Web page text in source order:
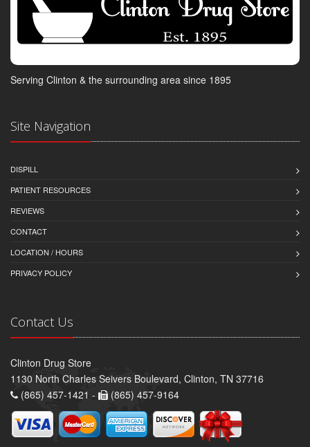
Serving Clinton & the surrounding area since 1895
Site Navigation
DISPILL
PATIENT RESOURCES
REVIEWS
CONTACT
LOCATION / HOURS
PRIVACY POLICY
Contact Us
Clinton Drug Store
1130 North Charles Seivers Boulevard, Clinton, TN 37716
(865) 457-1421 -
(865) 457-9164